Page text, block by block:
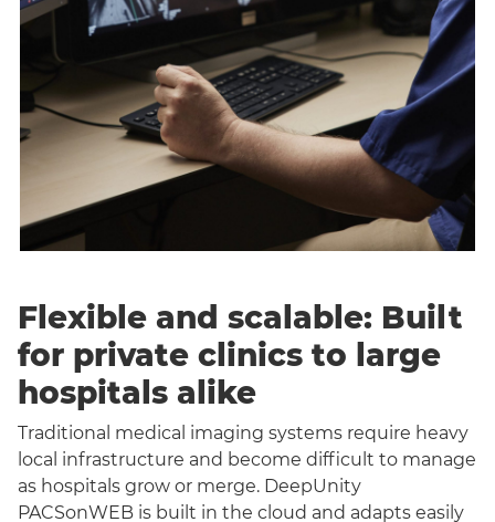
Flexible and scalable: Built
for private clinics to large
hospitals alike
Traditional medical imaging systems require heavy
local infrastructure and become difficult to manage
as hospitals grow or merge. DeepUnity
PACSonWEB is built in the cloud and adapts easily